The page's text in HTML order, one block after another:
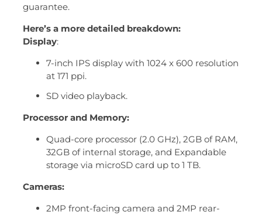
guarantee.
Here’s a more detailed breakdown:
Display:
7-inch IPS display with 1024 x 600 resolution
at 171 ppi.
SD video playback.
Processor and Memory:
Quad-core processor (2.0 GHz), 2GB of RAM,
32GB of internal storage, and Expandable
storage via microSD card up to 1 TB.
Cameras:
2MP front-facing camera and 2MP rear-